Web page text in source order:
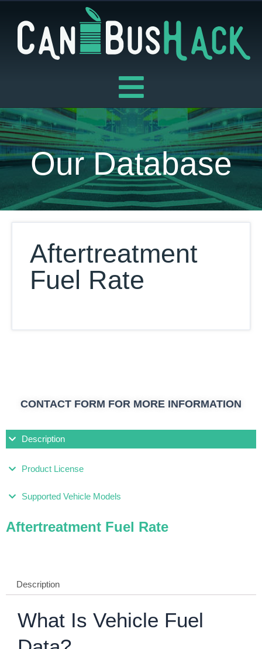
Our Database
Aftertreatment
Fuel Rate
CONTACT FORM FOR MORE INFORMATION
Description
Product License
Supported Vehicle Models
Aftertreatment Fuel Rate
Description
What Is Vehicle Fuel